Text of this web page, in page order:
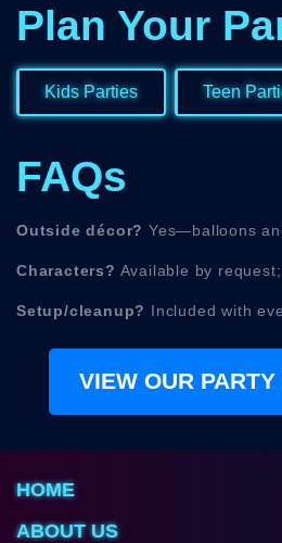
Plan Your
Kids Parties Teen
FAQs
Outside décor? Yes—balloons
Characters? Available by
Setup/cleanup? Included with
VIEW OUR
HOME
ABOUT US